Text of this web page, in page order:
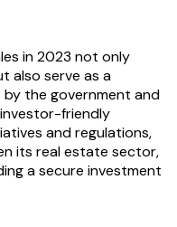
in 2023 not only
also serve as a
the government and
friendly
and regulations,
its real estate sector,
a secure investment